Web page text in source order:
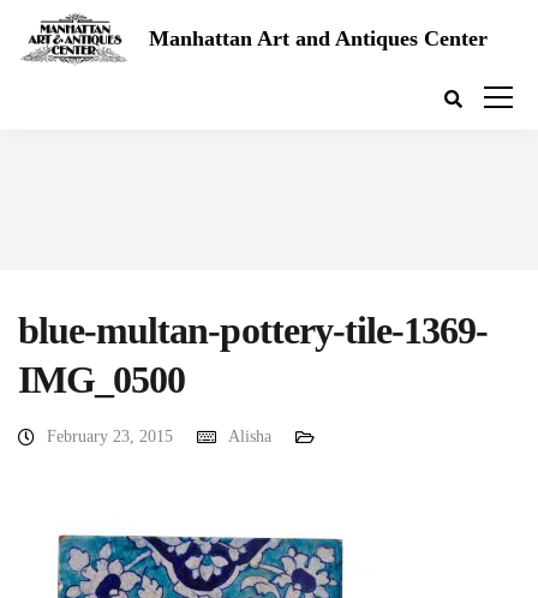
Manhattan Art and Antiques Center
blue-multan-pottery-tile-1369-
IMG_0500
February 23, 2015 Alisha